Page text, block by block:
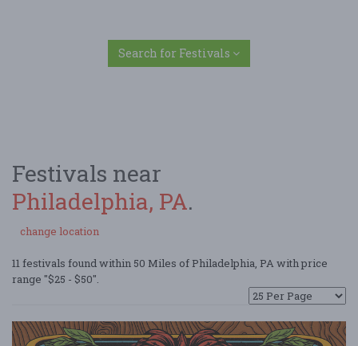
Search for Festivals
Festivals near
Philadelphia, PA.
change location
11 festivals found within 50 Miles of Philadelphia, PA with price
range "$25 - $50".